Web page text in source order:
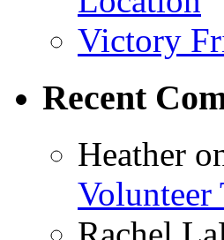
Victory
Recent
Heather
Volunteer